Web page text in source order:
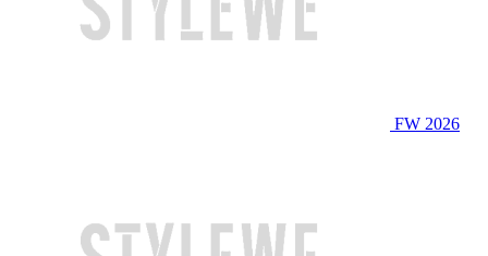
FW 2026